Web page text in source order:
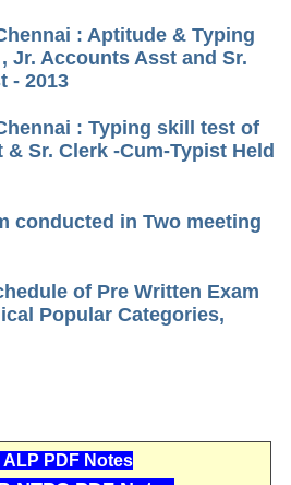
Papers
PDF
: Aptitude & Typing
Jr. Accounts Asst and Sr.
- 2013
: Typing skill test of
Sr. Clerk -Cum-Typist Held
conducted in Two meeting
of Pre Written Exam
Popular Categories,
ALP PDF Notes